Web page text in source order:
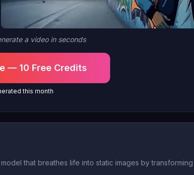
a video in seconds
— 10 Free Credits
this month
that breathes life into static images by